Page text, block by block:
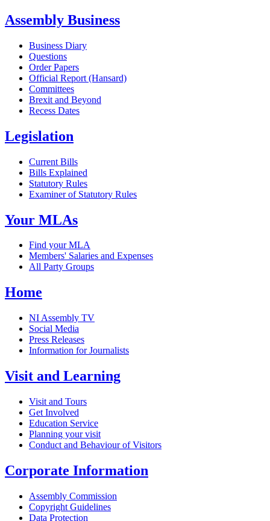
Assembly Business
Business Diary
Questions
Order Papers
Official Report (Hansard)
Committees
Brexit and Beyond
Recess Dates
Legislation
Current Bills
Bills Explained
Statutory Rules
Examiner of Statutory Rules
Your MLAs
Find your MLA
Members' Salaries and Expenses
All Party Groups
Home
NI Assembly TV
Social Media
Press Releases
Information for Journalists
Visit and Learning
Visit and Tours
Get Involved
Education Service
Planning your visit
Conduct and Behaviour of Visitors
Corporate Information
Assembly Commission
Copyright Guidelines
Data Protection